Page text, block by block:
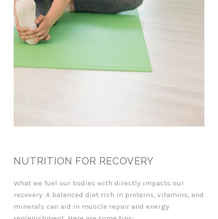
NUTRITION FOR RECOVERY
What we fuel our bodies with directly impacts our
recovery. A balanced diet rich in proteins, vitamins, and
minerals can aid in muscle repair and energy